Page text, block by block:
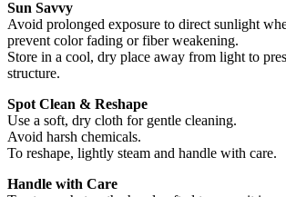
Sun Savvy
Avoid prolonged exposure to direct sunlight
prevent color fading or fiber weakening.
Store in a cool, dry place away from light to
structure.
Spot Clean & Reshape
Use a soft, dry cloth for gentle cleaning.
Avoid harsh chemicals.
To reshape, lightly steam and handle with care.
Handle with Care